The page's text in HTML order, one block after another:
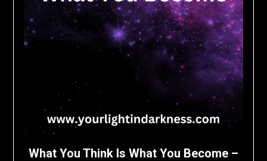
What You Think Is What You Become –